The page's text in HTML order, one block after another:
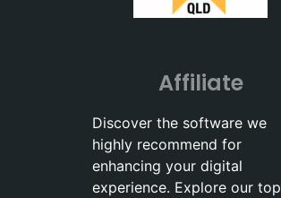
Affiliate
Discover the software we
highly recommend for
enhancing your digital
experience. Explore our top